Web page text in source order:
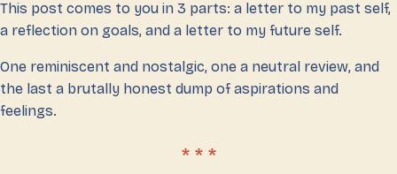
This post comes to you in 3 parts: a letter to my past self,
a reflection on goals, and a letter to my future self.
One reminiscent and nostalgic, one a neutral review, and
the last a brutally honest dump of aspirations and
feelings.